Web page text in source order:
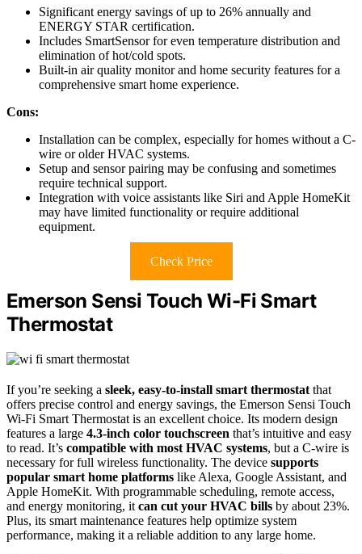
Significant energy savings of up to 26% annually and
ENERGY STAR certification.
Includes SmartSensor for even temperature distribution and
elimination of hot/cold spots.
Built-in air quality monitor and home security features for a
comprehensive smart home experience.
Cons:
Installation can be complex, especially for homes without a C-
wire or older HVAC systems.
Setup and sensor pairing may be confusing and sometimes
require technical support.
Integration with voice assistants like Siri and Apple HomeKit
may have limited functionality or require additional
equipment.
Check Price
Emerson Sensi Touch Wi-Fi Smart
Thermostat
If you’re seeking a sleek, easy-to-install smart thermostat that
offers precise control and energy savings, the Emerson Sensi Touch
Wi-Fi Smart Thermostat is an excellent choice. Its modern design
features a large 4.3-inch color touchscreen that’s intuitive and easy
to read. It’s compatible with most HVAC systems, but a C-wire is
necessary for full wireless functionality. The device supports
popular smart home platforms like Alexa, Google Assistant, and
Apple HomeKit. With programmable scheduling, remote access,
and energy monitoring, it can cut your HVAC bills by about 23%.
Plus, its smart maintenance features help optimize system
performance, making it a reliable addition to any large home.